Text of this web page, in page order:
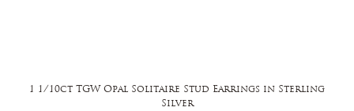
1 1/10ct TGW Opal Solitaire Stud Earrings in Sterling
Silver